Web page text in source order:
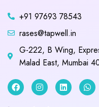
+91 97693 78543
rases@tapwell.in
G-222, B Wing,
Malad East, Mumbai